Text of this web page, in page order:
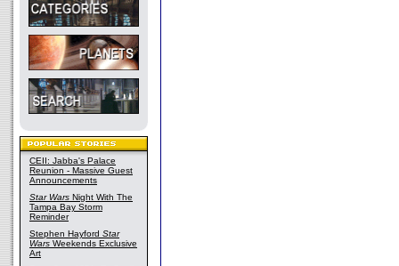
CEII: Jabba's Palace
Reunion - Massive Guest
Announcements
Star Wars Night With The
Tampa Bay Storm
Reminder
Stephen Hayford Star
Wars Weekends Exclusive
Art